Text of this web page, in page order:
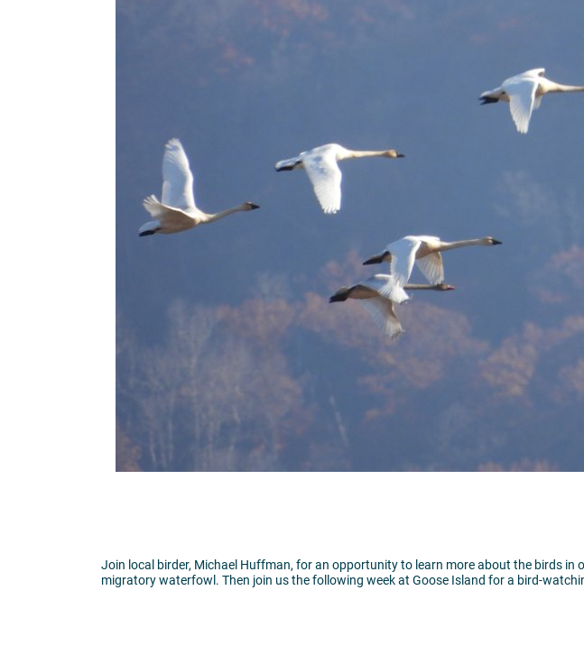
Join local birder, Michael Huffman, for an opportunity to learn more about the birds in
migratory waterfowl. Then join us the following week at Goose Island for a bird-